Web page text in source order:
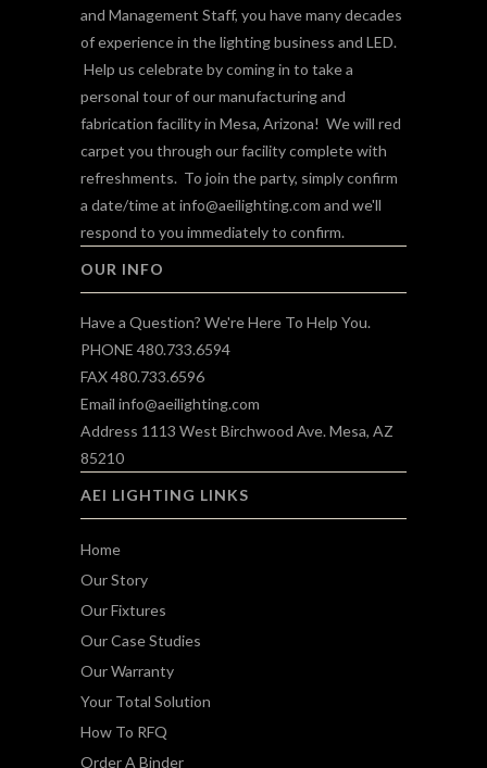
and Management Staff, you have many decades
of experience in the lighting business and LED.
Help us celebrate by coming in to take a
personal tour of our manufacturing and
fabrication facility in Mesa, Arizona! We will red
carpet you through our facility complete with
refreshments. To join the party, simply confirm
a date/time at info@aeilighting.com and we'll
respond to you immediately to confirm.
OUR INFO
Have a Question? We're Here To Help You.
PHONE 480.733.6594
FAX 480.733.6596
Email info@aeilighting.com
Address 1113 West Birchwood Ave. Mesa, AZ
85210
AEI LIGHTING LINKS
Home
Our Story
Our Fixtures
Our Case Studies
Our Warranty
Your Total Solution
How To RFQ
Order A Binder